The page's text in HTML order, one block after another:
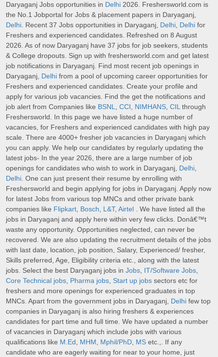
Daryaganj Jobs opportunities in Delhi 2026. Freshersworld.com is
the No.1 Jobportal for Jobs & placement papers in Daryaganj,
Delhi. Recent 37 Jobs opportunities in Daryaganj, Delhi, Delhi for
Freshers and experienced candidates. Refreshed on 8 August
2026. As of now Daryaganj have 37 jobs for job seekers, students
& College dropouts. Sign up with freshersworld.com and get latest
job notifications in Daryaganj. Find most recent job openings in
Daryaganj, Delhi from a pool of upcoming career opportunities for
Freshers and experienced candidates. Create your profile and
apply for various job vacancies. Find the get the notifications and
job alert from Companies like BSNL, CCI, NIMHANS, CILthrough
Freshersworld. In this page we have listed a huge number of
vacancies, for Freshers and experienced candidates with high pay
scale. There are 4000+ fresher job vacancies in Daryaganj which
you can apply. We help our candidates by regularly updating the
latest jobs- In the year 2026, there are a large number of job
openings for candidates who wish to work in Daryaganj, Delhi,
Delhi. One can just present their resume by enrolling with
Freshersworld and begin applying for jobs in Daryaganj. Apply now
for latest Jobs from various top MNCs and other private bank
companies like Flipkart, Bosch, L&T, Airtel . We have listed all the
jobs in Daryaganj and apply here within very few clicks. Donâ€™t
waste any opportunity. Opportunities neglected, can never be
recovered. We are also updating the recruitment details of the jobs
with last date, location, job position, Salary, Experienced/ fresher,
Skills preferred, Age, Eligibility criteria etc., along with the latest
jobs. Select the best Daryaganj jobs in Jobs, IT/Software Jobs,
Core Technical jobs, Pharma jobs, Start up jobs sectors etc for
freshers and more openings for experienced graduates in top
MNCs. Apart from the government jobs in Daryaganj, Delhi few top
companies in Daryaganj is also hiring freshers & experiences
candidates for part time and full time. We have updated a number
of vacancies in Daryaganj which include jobs with various
qualifications like M.Ed, MHM, Mphil/PhD, MS etc.,. If any
candidate who are eagerly waiting for near to your home, just